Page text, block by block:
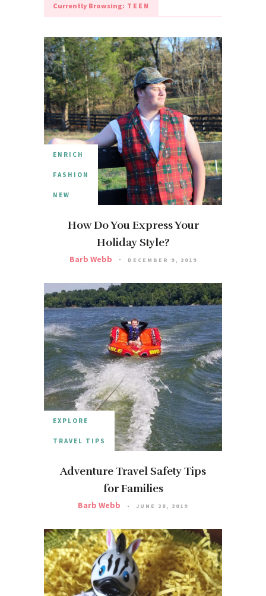
Currently Browsing: TEEN
ENRICH
FASHION
NEW
How Do You Express Your
Holiday Style?
Barb Webb DECEMBER 9, 2019
EXPLORE
TRAVEL TIPS
Adventure Travel Safety Tips
for Families
Barb Webb JUNE 28, 2019